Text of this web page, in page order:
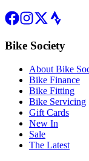
Bike Society
About Bike
Bike Finance
Bike Fitting
Bike Servicing
Gift Cards
New In
Sale
The Latest